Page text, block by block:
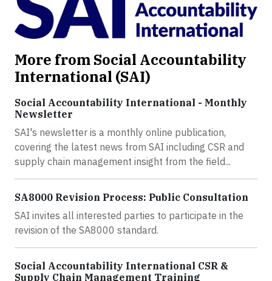
More from Social Accountability
International (SAI)
Social Accountability International - Monthly
Newsletter
SAI's newsletter is a monthly online publication,
covering the latest news from SAI including CSR and
supply chain management insight from the field...
SA8000 Revision Process: Public Consultation
SAI invites all interested parties to participate in the
revision of the SA8000 standard.
Social Accountability International CSR &
Supply Chain Management Training